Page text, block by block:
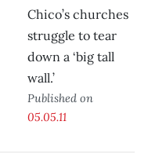
Chico’s churches
struggle to tear
down a ‘big tall
wall.’
Published on
05.05.11